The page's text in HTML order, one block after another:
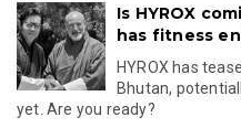
Is HYROX
has fitness
HYROX has
Bhutan,
yet. Are you ready?